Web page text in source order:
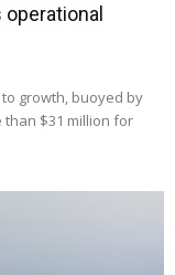
growth, buoyed by
$31 million for